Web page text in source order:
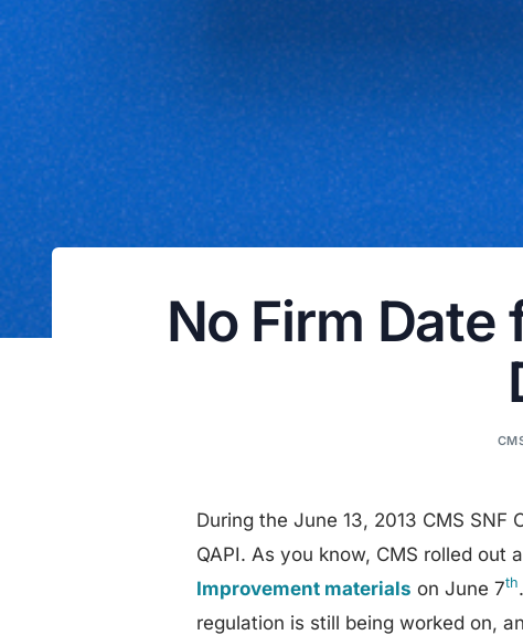
No Firm Date
During the June 13, 2013 CMS
QAPI. As you know, CMS rolled out
Improvement materials on June 7th
regulation is still being worked on,